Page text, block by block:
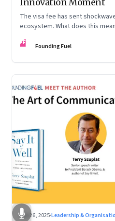
The visa fee has sent
ecosystem. What does this
FF Founding Fuel
Sep 26, 2025·Leadership &